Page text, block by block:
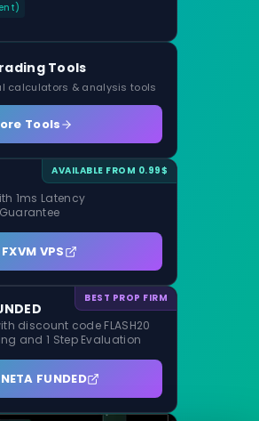
Tools
calculators & analysis tools
Tools
AVAILABLE FROM 0.99$
1ms Latency
VPS
BEST PROP FIRM
discount code FLASH20
and 1 Step Evaluation
FUNDED